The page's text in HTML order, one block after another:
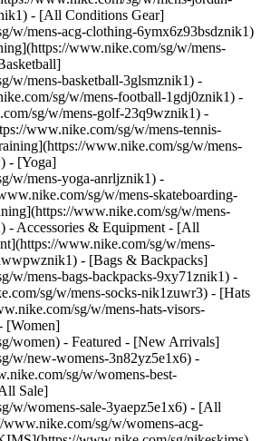
- [All Conditions Gear]
w/mens-acg-clothing-6ymx6z93bsdznik1)
www.nike.com/sg/w/mens-
w/mens-basketball-3glsmznik1) -
sg/w/mens-football-1gdj0znik1) -
sg/w/mens-golf-23q9wznik1) -
www.nike.com/sg/w/mens-tennis-
www.nike.com/sg/w/mens-
- [Yoga]
w/mens-yoga-anrljznik1) -
sg/w/mens-skateboarding-
www.nike.com/sg/w/mens-
- Accessories & Equipment - [All
www.nike.com/sg/w/mens-
- [Bags & Backpacks]
w/mens-bags-backpacks-9xy71znik1) -
sg/w/mens-socks-nik1zuwr3) - [Hats
sg/w/mens-hats-visors-
[Women]
women) - Featured - [New Arrivals]
w/new-womens-3n82yz5e1x6) -
sg/w/womens-best-
Sale]
w/womens-sale-3yaepz5e1x6) - [All
sg/w/womens-acg-